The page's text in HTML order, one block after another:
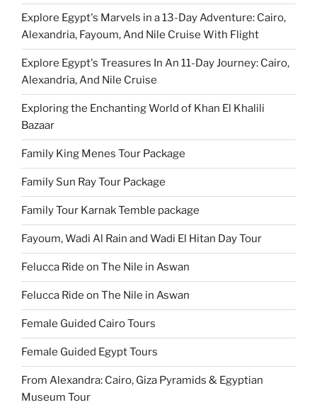
Explore Egypt's Marvels in a 13-Day Adventure: Cairo,
Alexandria, Fayoum, And Nile Cruise With Flight
Explore Egypt's Treasures In An 11-Day Journey: Cairo,
Alexandria, And Nile Cruise
Exploring the Enchanting World of Khan El Khalili
Bazaar
Family King Menes Tour Package
Family Sun Ray Tour Package
Family Tour Karnak Temble package
Fayoum, Wadi Al Rain and Wadi El Hitan Day Tour
Felucca Ride on The Nile in Aswan
Felucca Ride on The Nile in Aswan
Female Guided Cairo Tours
Female Guided Egypt Tours
From Alexandra: Cairo, Giza Pyramids & Egyptian
Museum Tour